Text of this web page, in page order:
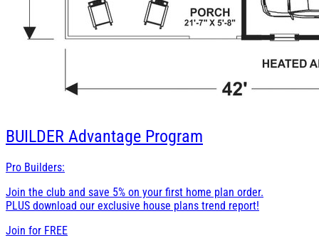
BUILDER Advantage Program
Pro Builders:
Join the club and save 5% on your first home plan order.
PLUS download our exclusive house plans trend report!
Join for FREE